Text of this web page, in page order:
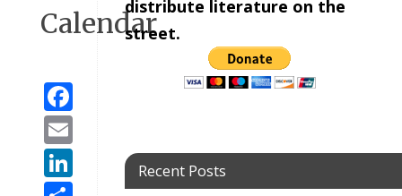
Calendar
Facebook
LinkedIn
distribute literature on the
street.
Recent Posts